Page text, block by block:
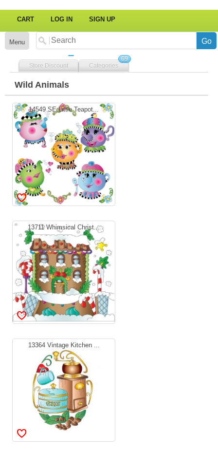
CART LOG IN SIGN UP
Menu
Store Discount Categories
69
Wild Animals
14549 SE Little Teapot...
13711 Whimsical Christ...
13364 Vintage Kitchen ...